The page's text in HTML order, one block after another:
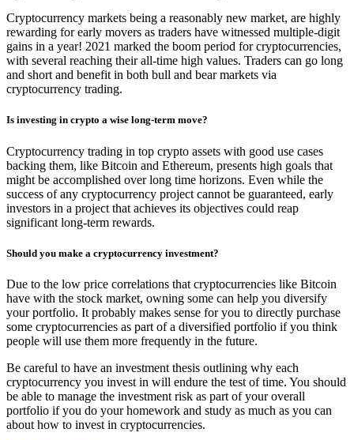
Cryptocurrency markets being a reasonably new market, are highly
rewarding for early movers as traders have witnessed multiple-digit
gains in a year! 2021 marked the boom period for cryptocurrencies,
with several reaching their all-time high values. Traders can go long
and short and benefit in both bull and bear markets via
cryptocurrency trading.
Is investing in crypto a wise long-term move?
Cryptocurrency trading in top crypto assets with good use cases
backing them, like Bitcoin and Ethereum, presents high goals that
might be accomplished over long time horizons. Even while the
success of any cryptocurrency project cannot be guaranteed, early
investors in a project that achieves its objectives could reap
significant long-term rewards.
Should you make a cryptocurrency investment?
Due to the low price correlations that cryptocurrencies like Bitcoin
have with the stock market, owning some can help you diversify
your portfolio. It probably makes sense for you to directly purchase
some cryptocurrencies as part of a diversified portfolio if you think
people will use them more frequently in the future.
Be careful to have an investment thesis outlining why each
cryptocurrency you invest in will endure the test of time. You should
be able to manage the investment risk as part of your overall
portfolio if you do your homework and study as much as you can
about how to invest in cryptocurrencies.